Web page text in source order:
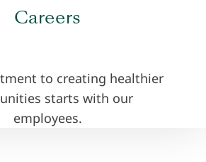
Careers
to creating healthier
starts with our
employees.